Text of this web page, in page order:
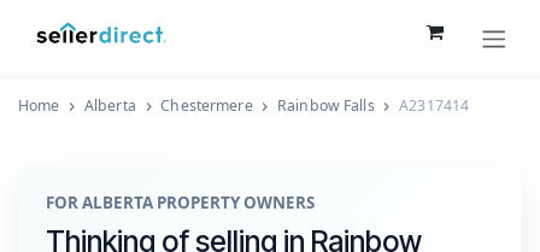
Home Alberta Chestermere Rainbow Falls A2317414
FOR ALBERTA PROPERTY OWNERS
Thinking of selling in Rainbow